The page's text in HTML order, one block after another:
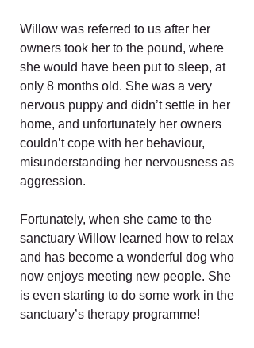
Willow was referred to us after her
owners took her to the pound, where
she would have been put to sleep, at
only 8 months old. She was a very
nervous puppy and didn’t settle in her
home, and unfortunately her owners
couldn’t cope with her behaviour,
misunderstanding her nervousness as
aggression.
Fortunately, when she came to the
sanctuary Willow learned how to relax
and has become a wonderful dog who
now enjoys meeting new people. She
is even starting to do some work in the
sanctuary’s therapy programme!